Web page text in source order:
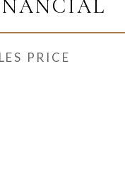
PRICE